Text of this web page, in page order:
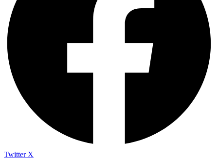
Twitter X